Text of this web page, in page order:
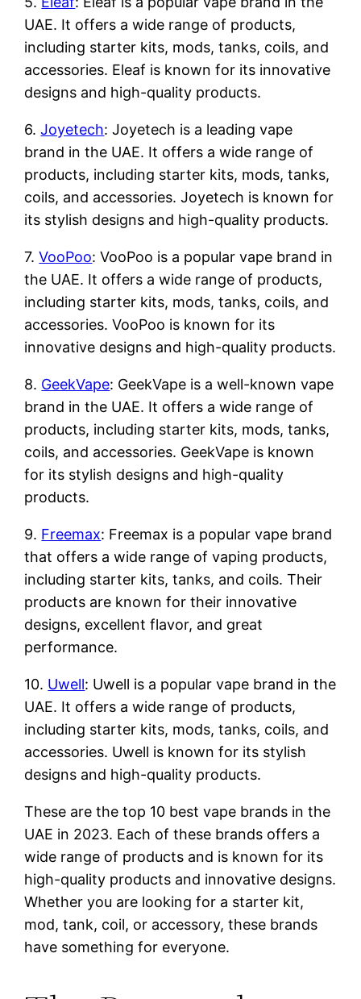
UAE. It offers a wide range of products,
including starter kits, mods, tanks, coils, and
accessories. Eleaf is known for its innovative
designs and high-quality products.
6.Joyetech: Joyetech is a leading vape
brand in the UAE. It offers a wide range of
products, including starter kits, mods, tanks,
coils, and accessories. Joyetech is known for
its stylish designs and high-quality products.
7.VooPoo: VooPoo is a popular vape brand in
the UAE. It offers a wide range of products,
including starter kits, mods, tanks, coils, and
accessories. VooPoo is known for its
innovative designs and high-quality products.
8. GeekVape: GeekVape is a well-known vape
brand in the UAE. It offers a wide range of
products, including starter kits, mods, tanks,
coils, and accessories. GeekVape is known
for its stylish designs and high-quality
products.
9. Freemax: Freemax is a popular vape brand
that offers a wide range of vaping products,
including starter kits, tanks, and coils. Their
products are known for their innovative
designs, excellent flavor, and great
performance.
10. Uwell: Uwell is a popular vape brand in the
UAE. It offers a wide range of products,
including starter kits, mods, tanks, coils, and
accessories. Uwell is known for its stylish
designs and high-quality products.
These are the top 10 best vape brands in the
UAE in 2023. Each of these brands offers a
wide range of products and is known for its
high-quality products and innovative designs.
Whether you are looking for a starter kit,
mod, tank, coil, or accessory, these brands
have something for everyone.